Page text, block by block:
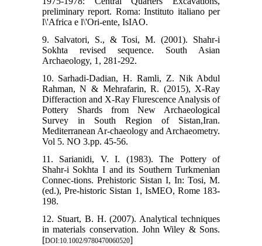
preliminary report. Roma: Instituto italiano per
l\'Africa e l\'Ori-ente, IsIAO.
9. Salvatori, S., & Tosi, M. (2001). Shahr-i
Sokhta revised sequence. South Asian
Archaeology, 1, 281-292.
10. Sarhadi-Dadian, H. Ramli, Z. Nik Abdul
Rahman, N & Mehrafarin, R. (2015), X-Ray
Differaction and X-Ray Flurescence Analysis of
Pottery Shards from New Archaeological
Survey in South Region of Sistan,Iran.
Mediterranean Ar-chaeology and Archaeometry.
Vol 5. NO 3.pp. 45-56.
11. Sarianidi, V. I. (1983). The Pottery of
Shahr-i Sokhta I and its Southern Turkmenian
Connec-tions. Prehistoric Sistan I, In: Tosi, M.
(ed.), Pre-historic Sistan 1, IsMEO, Rome 183-
198.
12. Stuart, B. H. (2007). Analytical techniques
in materials conservation. John Wiley & Sons.
[DOI:10.1002/9780470060520]